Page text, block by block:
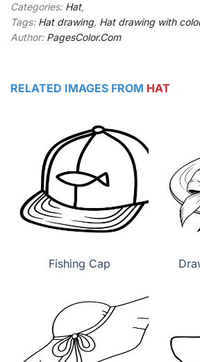
Categories: Hat,
Tags: Hat drawing, Hat drawing with
Author: PagesColor.Com
RELATED IMAGES FROM HAT
Fishing Cap